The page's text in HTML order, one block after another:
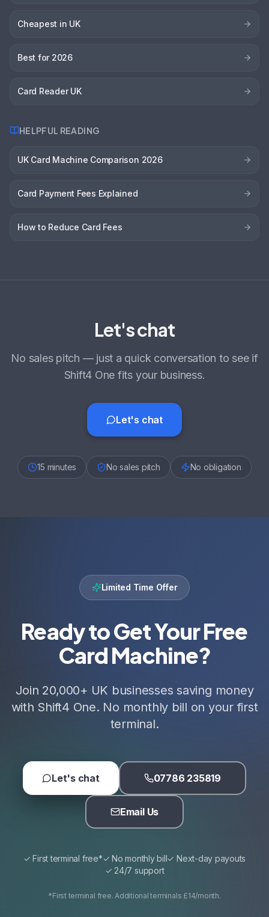
Cheapest in UK
Best for 2026
Card Reader UK
HELPFUL READING
UK Card Machine Comparison 2026
Card Payment Fees Explained
How to Reduce Card Fees
Let's chat
No sales pitch — just a quick conversation to see if
Shift4 One fits your business.
Let's chat
15 minutes No sales pitch No obligation
Limited Time Offer
Ready to Get Your Free
Card Machine?
Join 20,000+ UK businesses saving money
with Shift4 One. No monthly bill on your first
terminal.
Let's chat 07786 235819
Email Us
✓ First terminal free*✓ No monthly bill✓ Next-day payouts
✓ 24/7 support
*First terminal free. Additional terminals £14/month.